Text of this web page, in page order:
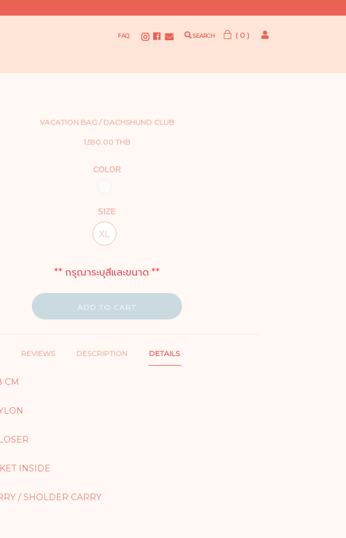
FAQ SEARCH ( 0 )
VACATION BAG / DACHSHUND CLUB
1,590.00 THB
COLOR
SIZE
XL
** กรุณาระบุสีและขนาด **
ADD TO CART
REVIEWS DESCRIPTION DETAILS
CM
INSIDE
/ SHOLDER CARRY